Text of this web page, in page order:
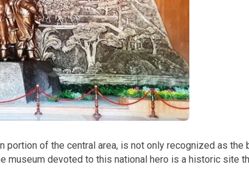
portion of the central area, is not only recognized as the
museum devoted to this national hero is a historic site